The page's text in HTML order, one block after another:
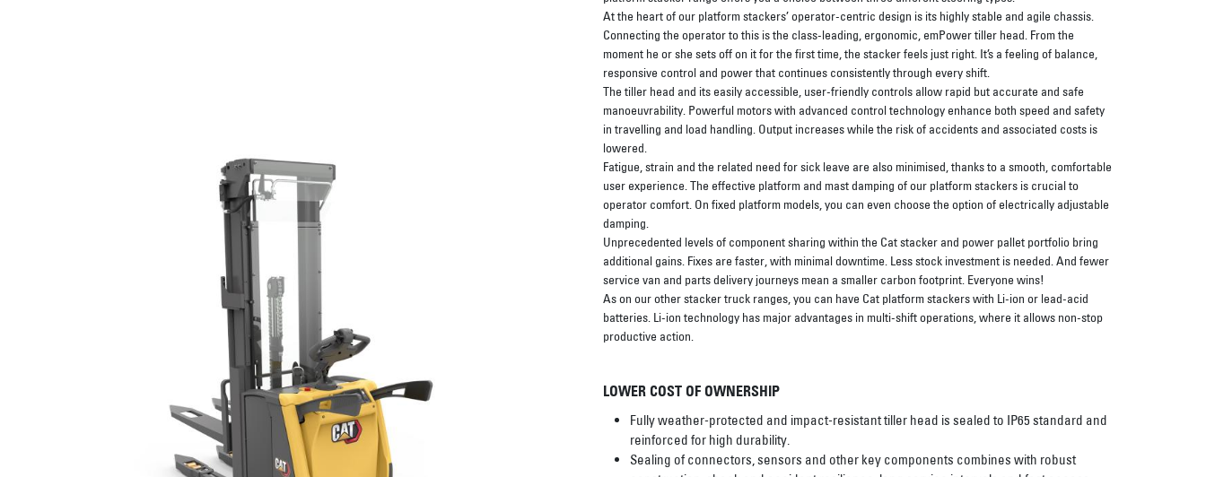
At the heart of our platform stackers’ operator-centric design is its highly stable and agile chassis.
Connecting the operator to this is the class-leading, ergonomic, emPower tiller head. From the
moment he or she sets off on it for the first time, the stacker feels just right. It’s a feeling of balance,
responsive control and power that continues consistently through every shift.
The tiller head and its easily accessible, user-friendly controls allow rapid but accurate and safe
manoeuvrability. Powerful motors with advanced control technology enhance both speed and safety
in travelling and load handling. Output increases while the risk of accidents and associated costs is
lowered.
Fatigue, strain and the related need for sick leave are also minimised, thanks to a smooth, comfortable
user experience. The effective platform and mast damping of our platform stackers is crucial to
operator comfort. On fixed platform models, you can even choose the option of electrically adjustable
damping.
Unprecedented levels of component sharing within the Cat stacker and power pallet portfolio bring
additional gains. Fixes are faster, with minimal downtime. Less stock investment is needed. And fewer
service van and parts delivery journeys mean a smaller carbon footprint. Everyone wins!
As on our other stacker truck ranges, you can have Cat platform stackers with Li-ion or lead-acid
batteries. Li-ion technology has major advantages in multi-shift operations, where it allows non-stop
productive action.
LOWER COST OF OWNERSHIP
Fully weather-protected and impact-resistant tiller head is sealed to IP65 standard and
reinforced for high durability.
Sealing of connectors, sensors and other key components combines with robust